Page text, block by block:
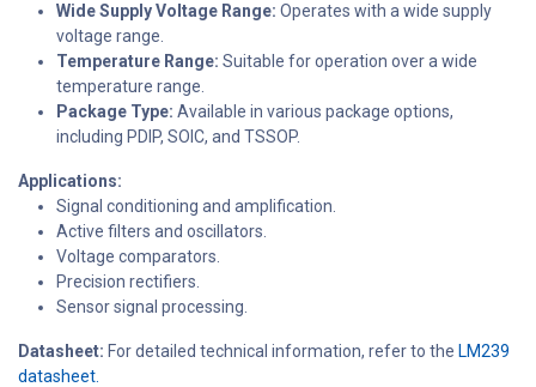
Wide Supply Voltage Range: Operates with a wide supply
voltage range.
Temperature Range: Suitable for operation over a wide
temperature range.
Package Type: Available in various package options,
including PDIP, SOIC, and TSSOP.
Applications:
Signal conditioning and amplification.
Active filters and oscillators.
Voltage comparators.
Precision rectifiers.
Sensor signal processing.
Datasheet: For detailed technical information, refer to the LM239
datasheet.